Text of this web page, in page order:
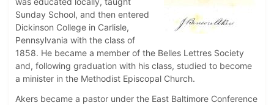
Sunday School, and then entered
Dickinson College in Carlisle,
Pennsylvania with the class of
1858. He became a member of the Belles Lettres Society
and, following graduation with his class, studied to become
a minister in the Methodist Episcopal Church.
Akers became a pastor under the East Baltimore Conference